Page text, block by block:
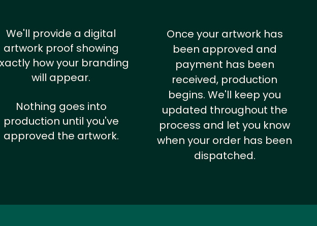
We'll provide a digital
artwork proof showing
how your branding
will appear.
Nothing goes into
production until you've
approved the artwork.
Once your artwork has
been approved and
payment has been
received, production
begins. We'll keep you
updated throughout the
process and let you know
when your order has been
dispatched.